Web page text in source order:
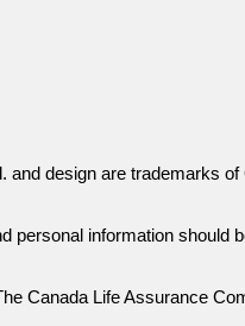
design are trademarks
personal information should
Canada Life Assurance